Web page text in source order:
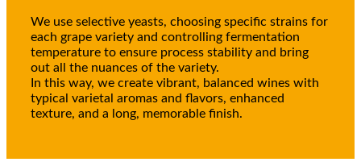
We use selective yeasts, choosing specific strains for
each grape variety and controlling fermentation
temperature to ensure process stability and bring
out all the nuances of the variety.
In this way, we create vibrant, balanced wines with
typical varietal aromas and flavors, enhanced
texture, and a long, memorable finish.